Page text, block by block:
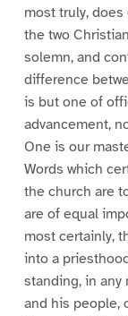
most truly,
the two
solemn, and
difference
is but one of
advancement,
One is our
Words which
the church are
are of equal
most certainly,
into a
standing, in any
and his people,